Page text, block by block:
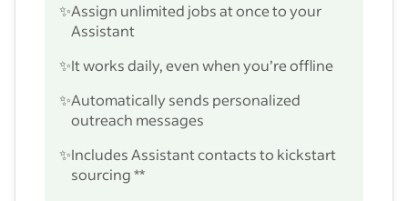
✨Assign unlimited jobs at once to your
Assistant
✨It works daily, even when you’re offline
✨Automatically sends personalized
outreach messages
✨Includes Assistant contacts to kickstart
sourcing **